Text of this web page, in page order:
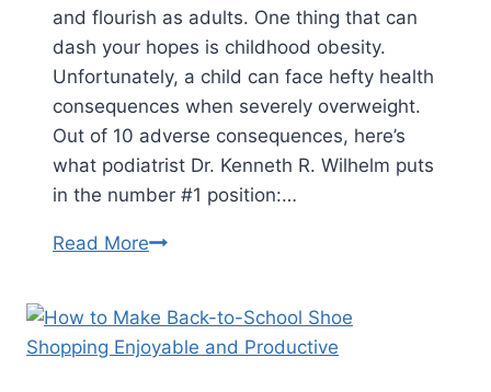
and flourish as adults. One thing that can
dash your hopes is childhood obesity.
Unfortunately, a child can face hefty health
consequences when severely overweight.
Out of 10 adverse consequences, here’s
what podiatrist Dr. Kenneth R. Wilhelm puts
in the number #1 position:…
Read MoreThe
Health
Consequences